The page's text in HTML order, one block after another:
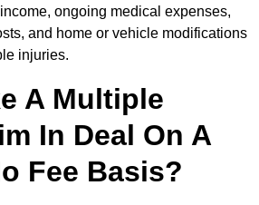
ongoing medical expenses,
and home or vehicle modifications
injuries.
A Multiple
In Deal On A
Fee Basis?